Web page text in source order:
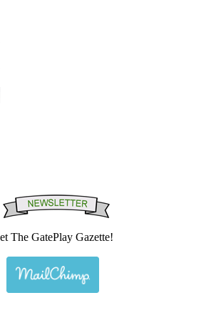
The GatePlay Gazette!